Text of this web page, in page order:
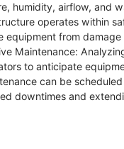
humidity, airflow, and
operates within
equipment from damage
Maintenance:
to anticipate
can be
downtimes and